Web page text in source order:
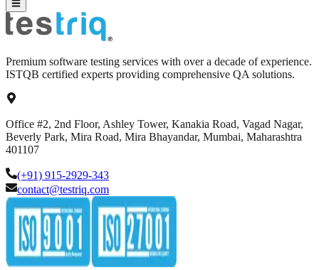
Premium software testing services with over a decade of experience.
ISTQB certified experts providing comprehensive QA solutions.
Office #2, 2nd Floor, Ashley Tower, Kanakia Road, Vagad Nagar,
Beverly Park, Mira Road, Mira Bhayandar, Mumbai, Maharashtra
401107
(+91) 915-2929-343
contact@testriq.com